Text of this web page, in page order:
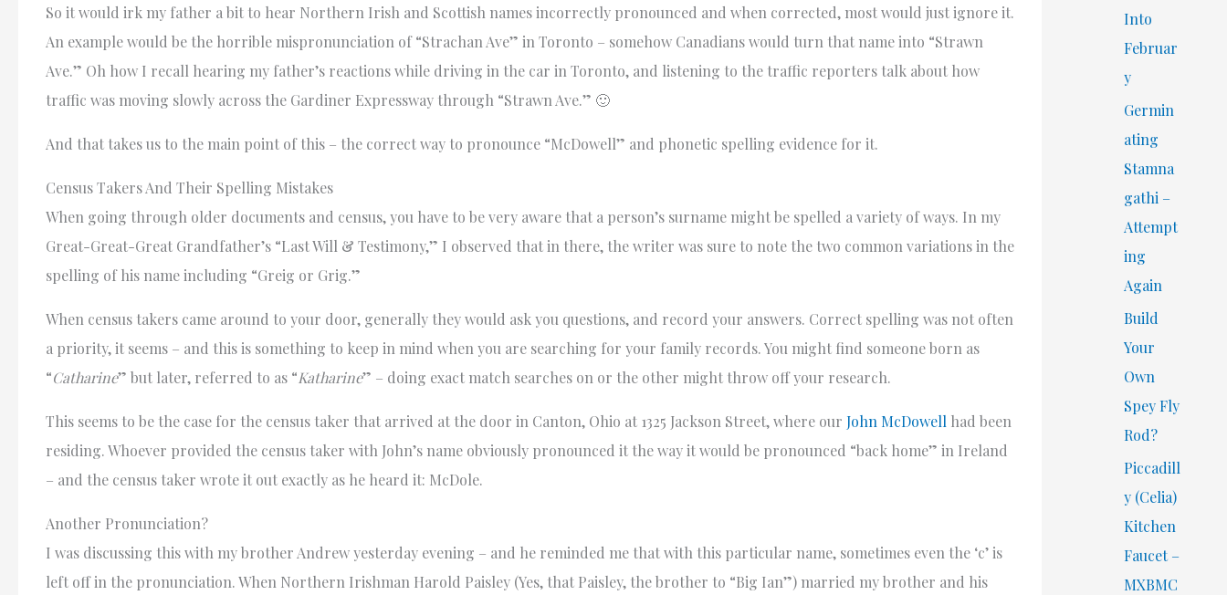
So it would irk my father a bit to hear Northern Irish and Scottish names incorrectly pronounced and when corrected, most would just ignore it.
An example would be the horrible mispronunciation of “Strachan Ave” in Toronto – somehow Canadians would turn that name into “Strawn
Ave.” Oh how I recall hearing my father’s reactions while driving in the car in Toronto, and listening to the traffic reporters talk about how
traffic was moving slowly across the Gardiner Expressway through “Strawn Ave.” 🙂
And that takes us to the main point of this – the correct way to pronounce “McDowell” and phonetic spelling evidence for it.
Census Takers And Their Spelling Mistakes
When going through older documents and census, you have to be very aware that a person’s surname might be spelled a variety of ways. In my
Great-Great-Great Grandfather’s “Last Will & Testimony,” I observed that in there, the writer was sure to note the two common variations in the
spelling of his name including “Greig or Grig.”
When census takers came around to your door, generally they would ask you questions, and record your answers. Correct spelling was not often
a priority, it seems – and this is something to keep in mind when you are searching for your family records. You might find someone born as
“Catharine” but later, referred to as “Katharine” – doing exact match searches on or the other might throw off your research.
This seems to be the case for the census taker that arrived at the door in Canton, Ohio at 1325 Jackson Street, where our John McDowell had been
residing. Whoever provided the census taker with John’s name obviously pronounced it the way it would be pronounced “back home” in Ireland
– and the census taker wrote it out exactly as he heard it: McDole.
Another Pronunciation?
I was discussing this with my brother Andrew yesterday evening – and he reminded me that with this particular name, sometimes even the ‘c’ is
left off in the pronunciation. When Northern Irishman Harold Paisley (Yes, that Paisley, the brother to “Big Ian”) married my brother and his
Into
Februar
y
Germin
ating
Stamna
gathi –
Attempt
ing
Again
Build
Your
Own
Spey Fly
Rod?
Piccadill
y (Celia)
Kitchen
Faucet –
MXBMC